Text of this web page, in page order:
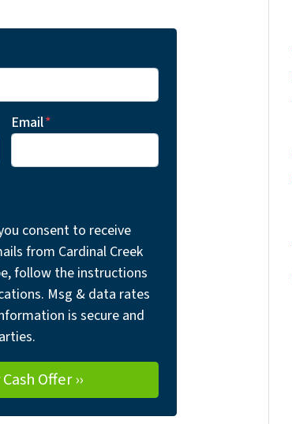
Email*
consent to receive
from Cardinal Creek
follow the instructions
Msg & data rates
is secure and